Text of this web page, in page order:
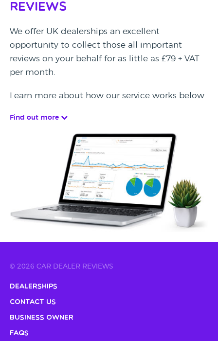
Reviews
We offer UK dealerships an excellent
opportunity to collect those all important
reviews on your behalf for as little as £79 + VAT
per month.
Learn more about how our service works below.
Find out more
© 2026 CAR DEALER REVIEWS
Dealerships
Contact Us
Business Owner
FAQs